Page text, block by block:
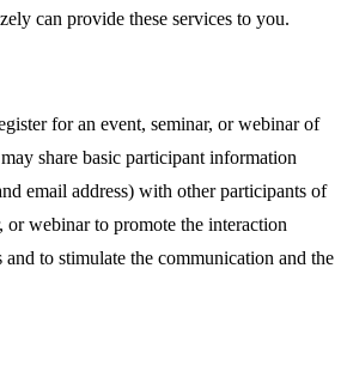
can provide these services to you.
for an event, seminar, or webinar of
share basic participant information
email address) with other participants of
or webinar to promote the interaction
and to stimulate the communication and the